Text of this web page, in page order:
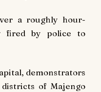
a roughly hour-
fired by police to
demonstrators
of Majengo